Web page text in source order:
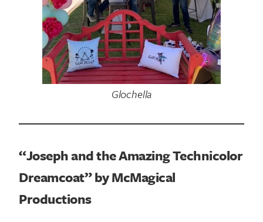
Glochella
“Joseph and the Amazing Technicolor
Dreamcoat” byMcMagical
Productions